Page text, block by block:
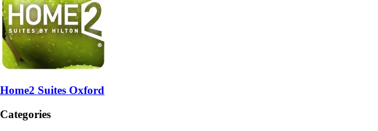
Home2 Suites Oxford
Categories